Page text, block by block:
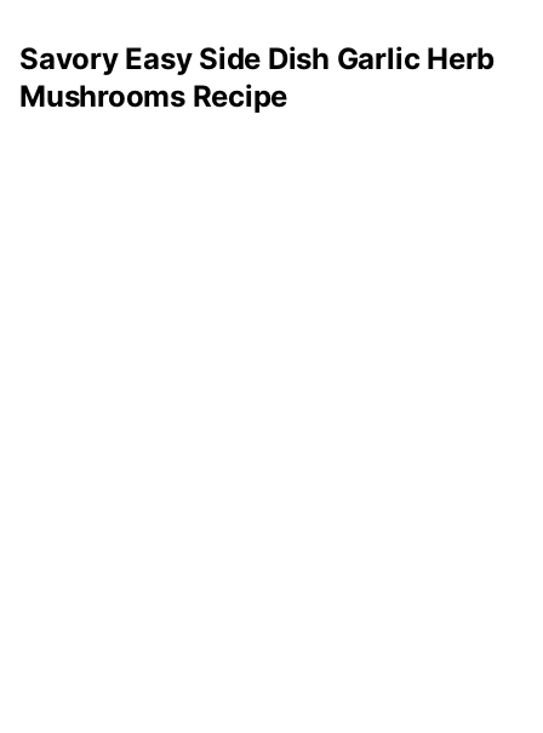
Savory Easy Side Dish Garlic Herb
Mushrooms Recipe